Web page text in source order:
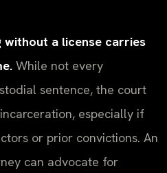
a license carries
While not every
sentence, the court
especially if
or prior convictions. An
can advocate for